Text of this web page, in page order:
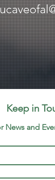
Keep in
News and